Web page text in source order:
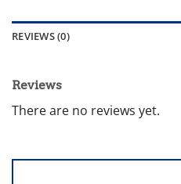
REVIEWS (0)
Reviews
There are no reviews yet.